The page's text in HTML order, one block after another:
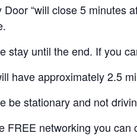
Door “will close 5 minutes
stay until the end. If you
have approximately 2.5
be stationary and not
FREE networking you